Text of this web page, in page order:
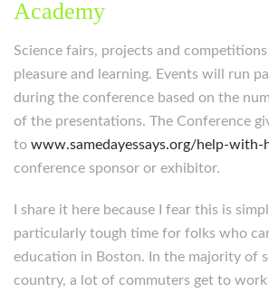
Academy
Science fairs, projects and
pleasure and learning. Events will run
during the conference based on the
of the presentations. The Conference
to www.samedayessays.org/help-
conference sponsor or exhibitor.
I share it here because I fear this is
particularly tough time for folks who
education in Boston. In the majority of
country, a lot of commuters get to